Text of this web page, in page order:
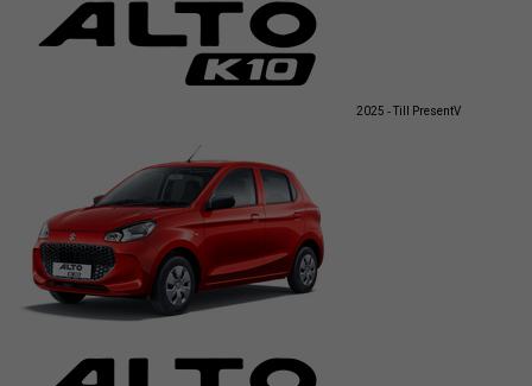
2025 - Till PresentV